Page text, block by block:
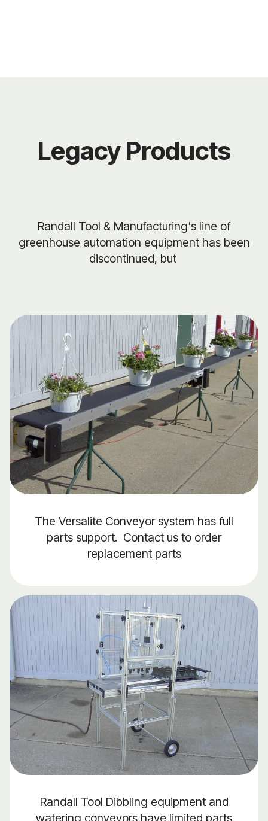
Legacy Products
Randall Tool & Manufacturing's line of
greenhouse automation equipment has been
discontinued, but
The Versalite Conveyor system has full
parts support. Contact us to order
replacement parts
Randall Tool Dibbling equipment and
watering conveyors have limited parts